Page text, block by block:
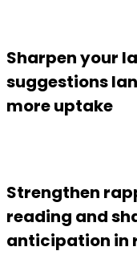
Sharpen your
suggestions
more uptake
Strengthen
reading and
anticipation in